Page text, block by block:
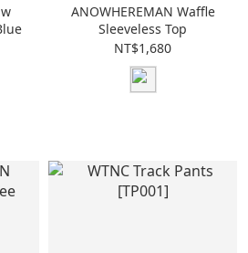
ANOWHEREMAN Waffle
Sleeveless Top
NT$1,680